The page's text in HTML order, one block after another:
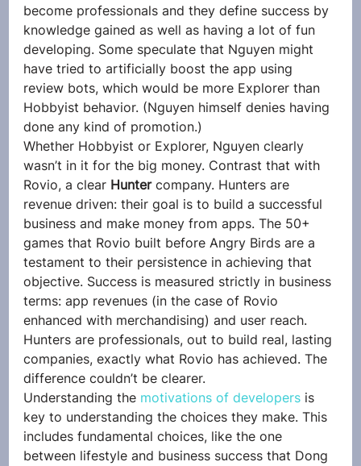
become professionals and they define success by
knowledge gained as well as having a lot of fun
developing. Some speculate that Nguyen might
have tried to artificially boost the app using
review bots, which would be more Explorer than
Hobbyist behavior. (Nguyen himself denies having
done any kind of promotion.)
Whether Hobbyist or Explorer, Nguyen clearly
wasn’t in it for the big money. Contrast that with
Rovio, a clear Hunter company. Hunters are
revenue driven: their goal is to build a successful
business and make money from apps. The 50+
games that Rovio built before Angry Birds are a
testament to their persistence in achieving that
objective. Success is measured strictly in business
terms: app revenues (in the case of Rovio
enhanced with merchandising) and user reach.
Hunters are professionals, out to build real, lasting
companies, exactly what Rovio has achieved. The
difference couldn’t be clearer.
Understanding the motivations of developers is
key to understanding the choices they make. This
includes fundamental choices, like the one
between lifestyle and business success that Dong